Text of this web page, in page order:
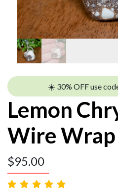
☀️ 30% OFF use
Lemon
Wire
$95.00